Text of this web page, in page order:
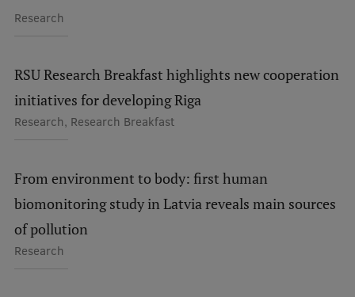
Development and research projects
Virtual tour
Study and environmental accessibility
Performance Data 2025
Souvenirs and books
Research
RSU Research Breakfast highlights new cooperation
initiatives for developing Riga
Research, Research Breakfast
From environment to body: first human
biomonitoring study in Latvia reveals main sources
of pollution
Research